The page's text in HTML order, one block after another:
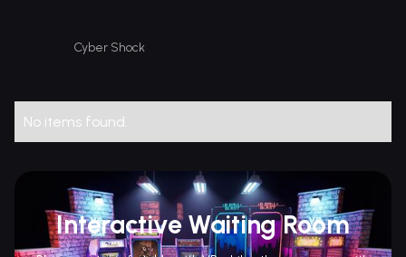
Cyber Shock
No items found.
Interactive Waiting Room